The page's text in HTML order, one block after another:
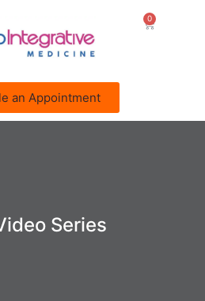
0
an Appointment
Series